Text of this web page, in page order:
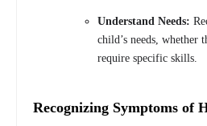
Understand Needs:
child’s needs, whether
require specific skills.
Recognizing Symptoms of